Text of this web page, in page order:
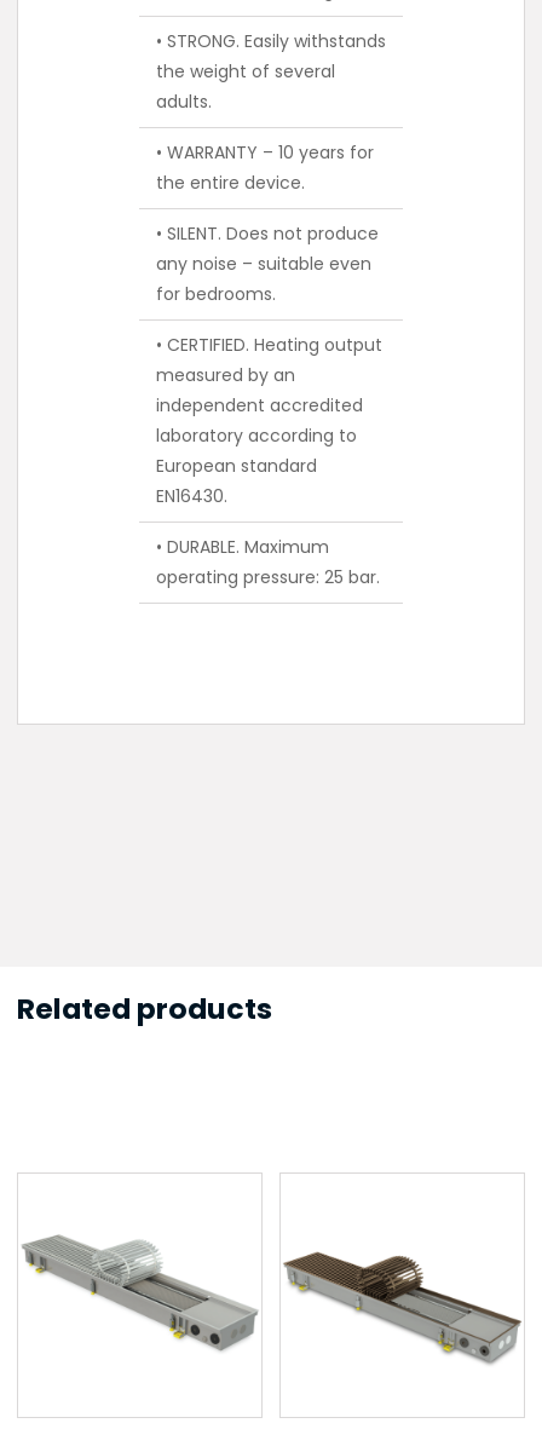
• STRONG. Easily withstands
the weight of several
adults.
• WARRANTY – 10 years for
the entire device.
• SILENT. Does not produce
any noise – suitable even
for bedrooms.
• CERTIFIED. Heating output
measured by an
independent accredited
laboratory according to
European standard
EN16430.
• DURABLE. Maximum
operating pressure: 25 bar.
Related products